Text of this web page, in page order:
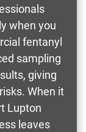
when you
fentanyl
sampling
giving
When it
Lupton
leaves